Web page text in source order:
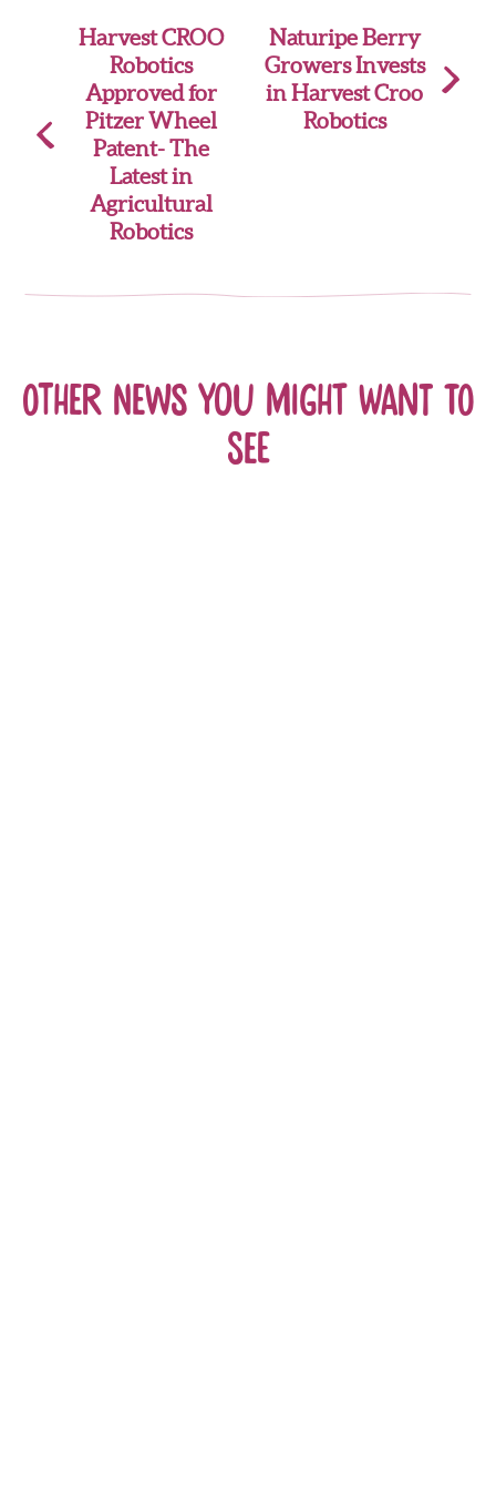
Post
navigation
Harvest CROO
Robotics
Approved for
Pitzer Wheel
Patent- The
Latest in
Agricultural
Robotics
Naturipe Berry
Growers Invests
in Harvest Croo
Robotics
Other news you might want to
see